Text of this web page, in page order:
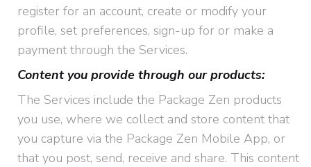
register for an account, create or modify your
profile, set preferences, sign-up for or make a
payment through the Services.
Content you provide through our products:
The Services include the Package Zen products
you use, where we collect and store content that
you capture via the Package Zen Mobile App, or
that you post, send, receive and share. This content